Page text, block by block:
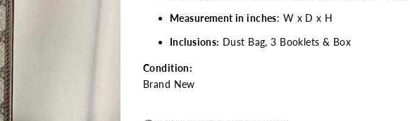
Measurement in inches: W x D x H
Inclusions: Dust Bag, 3 Booklets & Box
Condition:
Brand New